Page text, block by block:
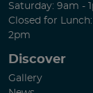
Saturday: 9am -
Closed for
2pm
Discover
Gallery